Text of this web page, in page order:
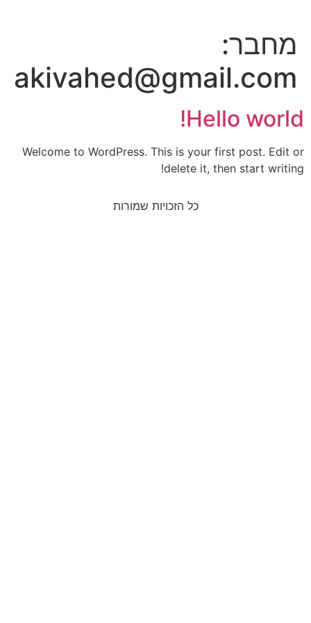
מחבר:
akivahed@gmail.com
Hello world!
Welcome to WordPress. This is your first post. Edit or
delete it, then start writing!
כל הזכויות שמורות